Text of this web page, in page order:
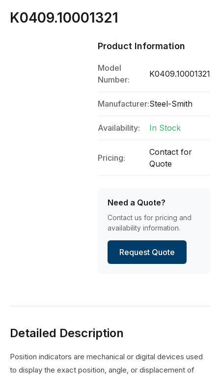
K0409.10001321
Product Information
Model
Number:
K0409.10001321
Manufacturer:Steel-Smith
Availability: In Stock
Pricing:
Contact for
Quote
Need a Quote?
Contact us for pricing and
availability information.
Request Quote
Detailed Description
Position indicators are mechanical or digital devices used
to display the exact position, angle, or displacement of